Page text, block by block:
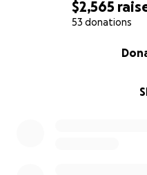
$2,565
53 donations